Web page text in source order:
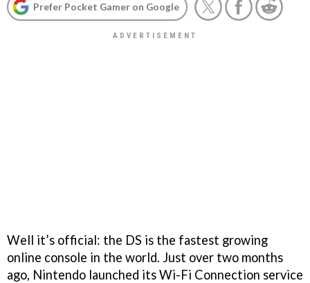
Prefer Pocket Gamer on Google
Well it’s official: the DS is the fastest growing
online console in the world. Just over two months
ago, Nintendo launched its Wi-Fi Connection service